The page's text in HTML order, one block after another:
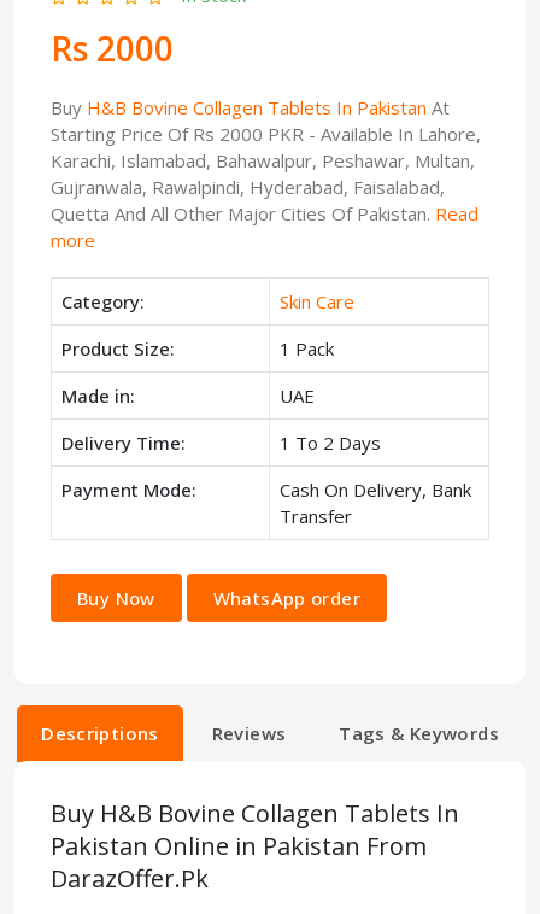
Rs 2000
Buy H&B Bovine Collagen Tablets In Pakistan At
Starting Price Of Rs 2000 PKR - Available In Lahore,
Karachi, Islamabad, Bahawalpur, Peshawar, Multan,
Gujranwala, Rawalpindi, Hyderabad, Faisalabad,
Quetta And All Other Major Cities Of Pakistan. Read
more
Category:
Skin Care
Product Size:
1 Pack
Made in:
UAE
Delivery Time:
1 To 2 Days
Payment Mode:
Cash On Delivery, Bank
Transfer
Buy Now WhatsApp order
Descriptions Reviews Tags & Keywords
Buy H&B Bovine Collagen Tablets In
Pakistan Online in Pakistan From
DarazOffer.Pk